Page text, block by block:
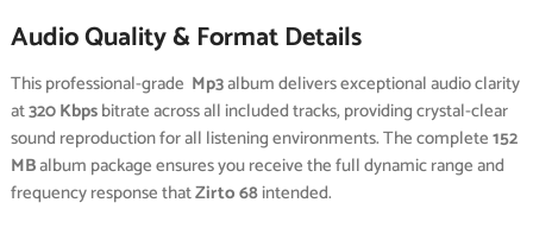
Audio Quality & Format Details
This professional-grade Mp3album delivers exceptional audio clarity
at320 Kbpsbitrate across all included tracks, providing crystal-clear
sound reproduction for all listening environments. The complete152
MBalbum package ensures you receive the full dynamic range and
frequency response thatZirto 68intended.